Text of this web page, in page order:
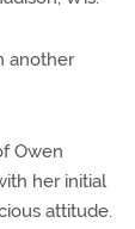
another
Owen
her initial
attitude.